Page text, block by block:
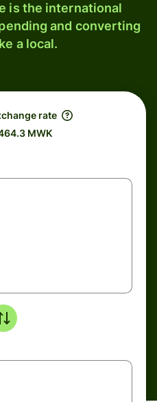
is the international
and converting
a local.
rate
MWK